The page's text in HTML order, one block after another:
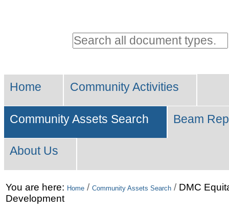
Search all document types.
Search…
Sections
Home Community Activities
Community Assets Search Beam
About Us
Skip
to
You are here: Home / Community Assets Search / DMC
Development